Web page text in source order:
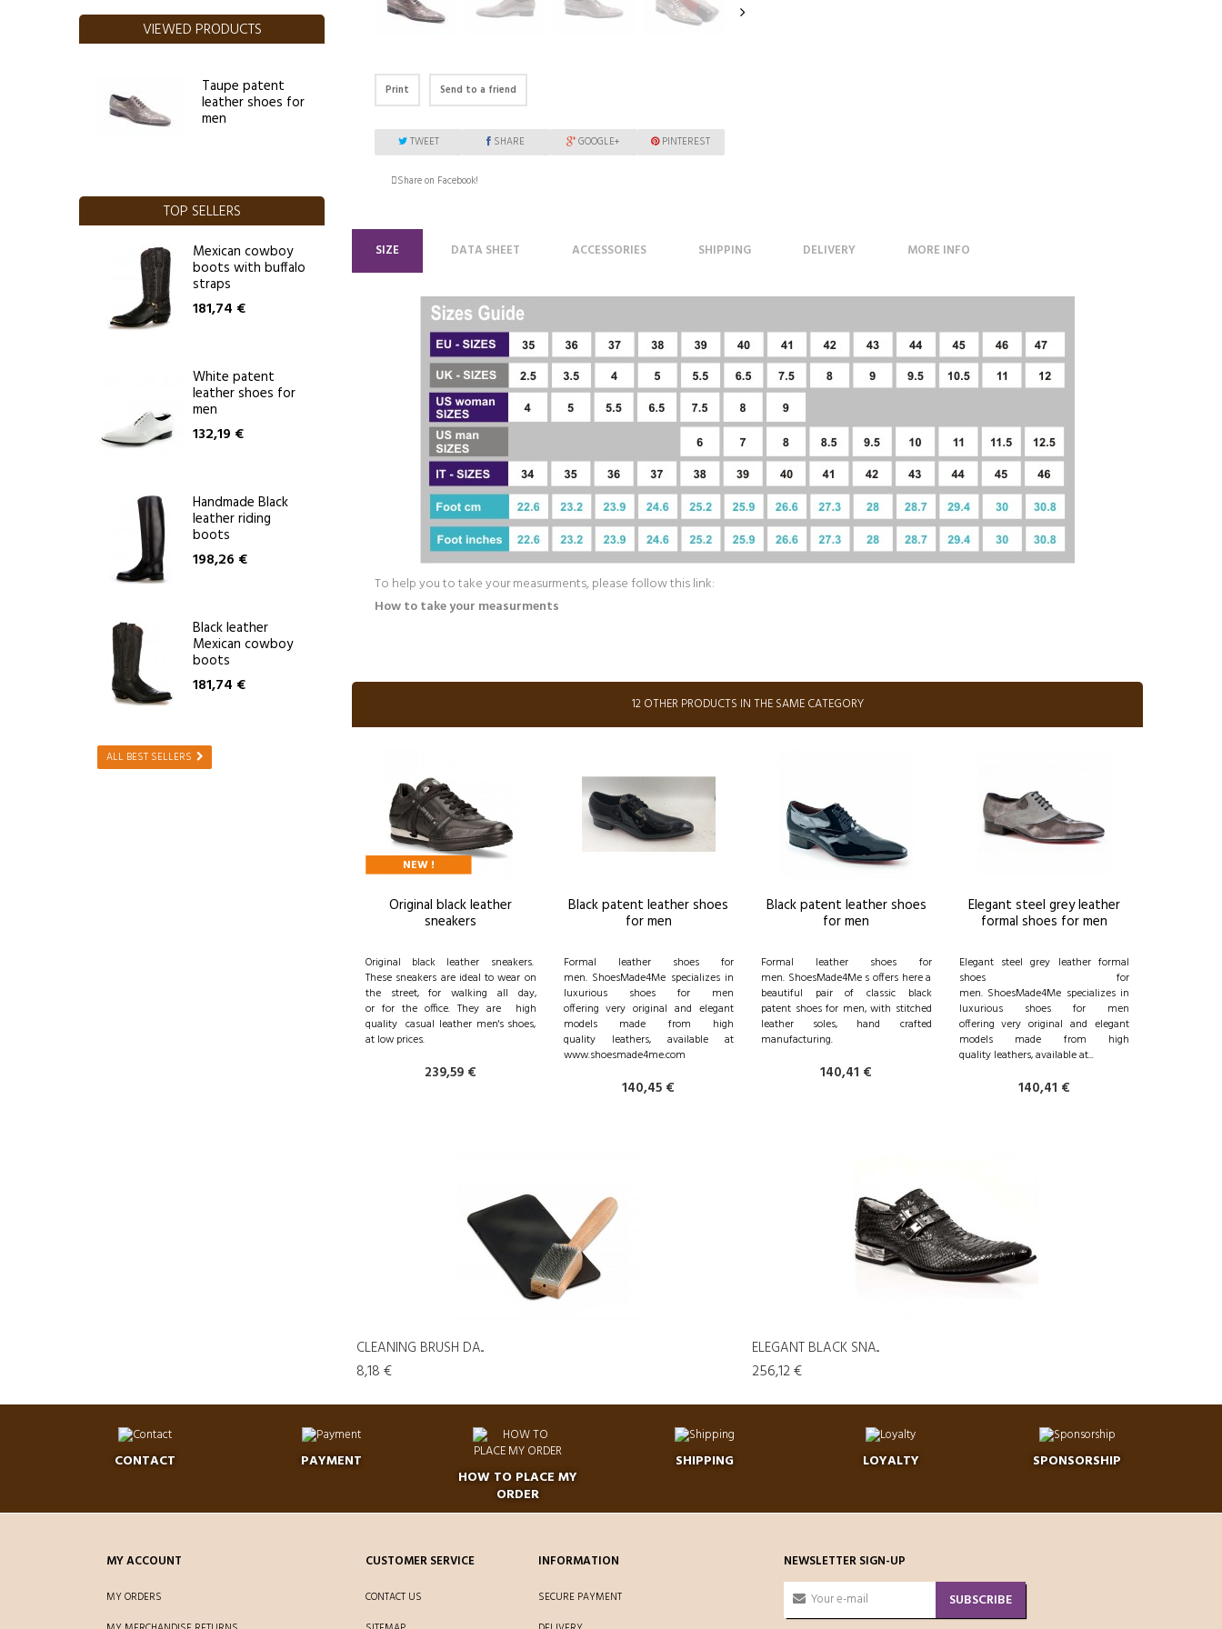
VIEWED PRODUCTS
Taupe patent
leather shoes for
men
TOP SELLERS
Mexican cowboy
boots with buffalo
straps
181,74 €
White patent
leather shoes for
men
132,19 €
Handmade Black
leather riding
boots
198,26 €
Black leather
Mexican cowboy
boots
181,74 €
ALL BEST SELLERS
Print Send to a friend
TWEET SHARE GOOGLE+ PINTEREST
Share on Facebook!
SIZE DATA SHEET ACCESSORIES SHIPPING DELIVERY MORE INFO
To help you to take your measurments, please follow this link:
How to take your measurments
12 OTHER PRODUCTS IN THE SAME CATEGORY
NEW !
Original black leather
sneakers
Original black leather sneakers.
These sneakers are ideal to wear on
the street, for walking all day,
or for the office. They are high
quality casual leather men's shoes,
at low prices.
239,59 €
Black patent leather shoes
for men
Formal leather shoes for
men. ShoesMade4Me specializes in
luxurious shoes for men
offering very original and elegant
models made from high
quality leathers, available at
www.shoesmade4me.com
140,45 €
Black patent leather shoes
for men
Formal leather shoes for
men. ShoesMade4Me s offers here a
beautiful pair of classic black
patent shoes for men, with stitched
leather soles, hand crafted
manufacturing.
140,41 €
Elegant steel grey leather
formal shoes for men
Elegant steel grey leather formal
shoes for
men. ShoesMade4Me specializes in
luxurious shoes for men
offering very original and elegant
models made from high
quality leathers, available at...
140,41 €
CLEANING BRUSH DA...
8,18 €
ELEGANT BLACK SNA...
256,12 €
CONTACT PAYMENT
HOW TO PLACE MY
ORDER
SHIPPING LOYALTY SPONSORSHIP
MY ACCOUNT
MY ORDERS
CUSTOMER SERVICE
CONTACT US
INFORMATION
SECURE PAYMENT
NEWSLETTER SIGN-UP
SUBSCRIBE